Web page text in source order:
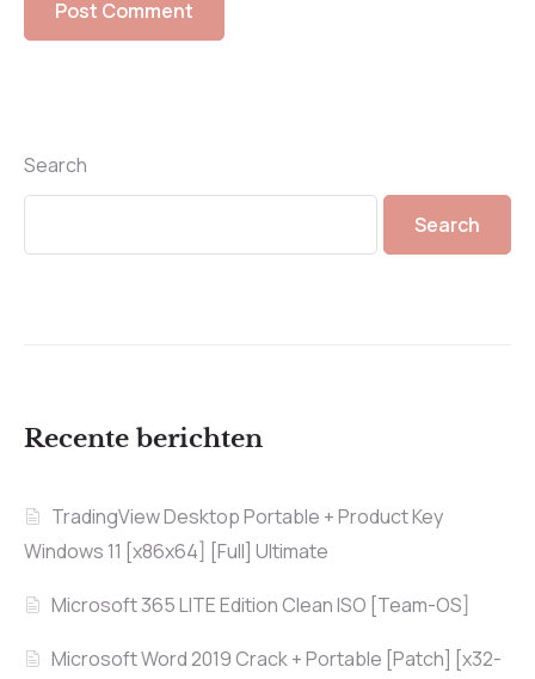
Search
Search
Recente berichten
TradingView Desktop Portable + Product Key
Windows 11 [x86x64] [Full] Ultimate
Microsoft 365 LITE Edition Clean ISO [Team-OS]
Microsoft Word 2019 Crack + Portable [Patch] [x32-